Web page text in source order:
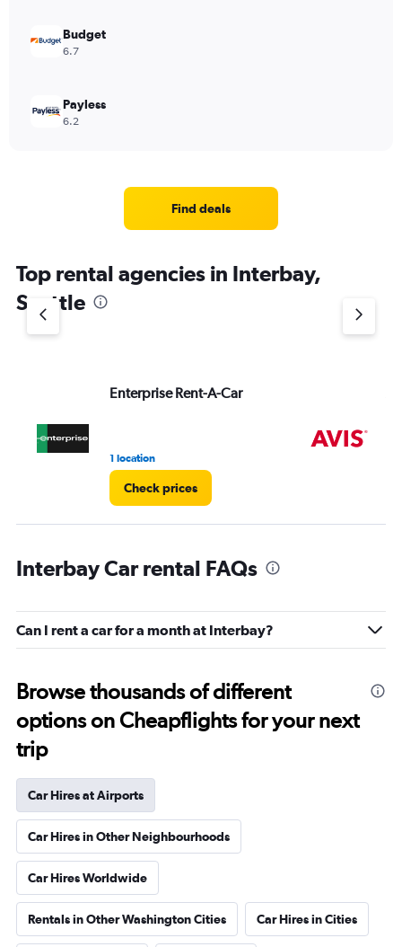
Budget
6.7
Payless
6.2
Find deals
Top rental agencies in Interbay,
Seattle
Enterprise Rent-A-Car
1 location
Check prices
Interbay Car rental FAQs
Can I rent a car for a month at Interbay?
Browse thousands of different
options on Cheapflights for your next
trip
Car Hires at Airports
Car Hires in Other Neighbourhoods
Car Hires Worldwide
Rentals in Other Washington Cities Car Hires in Cities